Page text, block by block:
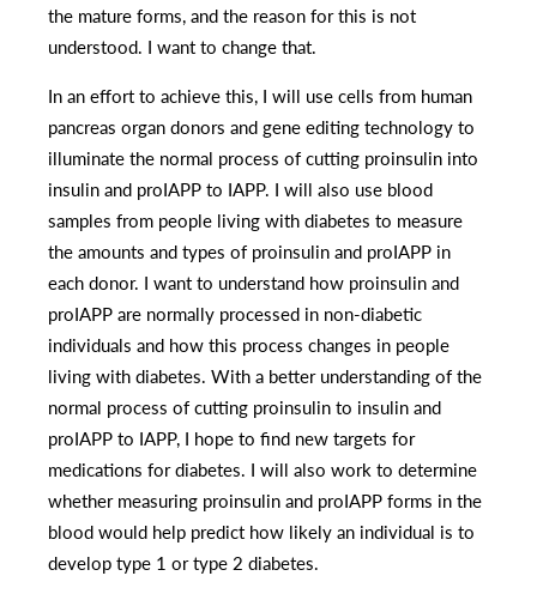
the mature forms, and the reason for this is not
understood. I want to change that.
In an effort to achieve this, I will use cells from human
pancreas organ donors and gene editing technology to
illuminate the normal process of cutting proinsulin into
insulin and proIAPP to IAPP. I will also use blood
samples from people living with diabetes to measure
the amounts and types of proinsulin and proIAPP in
each donor. I want to understand how proinsulin and
proIAPP are normally processed in non-diabetic
individuals and how this process changes in people
living with diabetes. With a better understanding of the
normal process of cutting proinsulin to insulin and
proIAPP to IAPP, I hope to find new targets for
medications for diabetes. I will also work to determine
whether measuring proinsulin and proIAPP forms in the
blood would help predict how likely an individual is to
develop type 1 or type 2 diabetes.